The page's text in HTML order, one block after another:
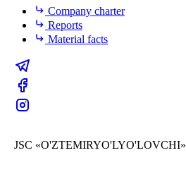
Company charter
Reports
Material facts
JSC «O'ZTEMIRYO'LYO'LOVCHI»